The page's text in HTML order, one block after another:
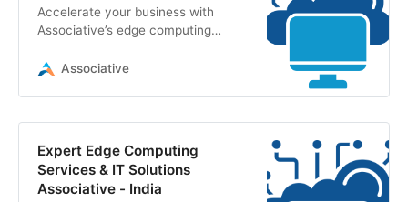
Accelerate your business with
Associative’s edge computing
performance IoT and AI edge
Associative
Expert Edge Computing
Services & IT Solutions
Associative - India